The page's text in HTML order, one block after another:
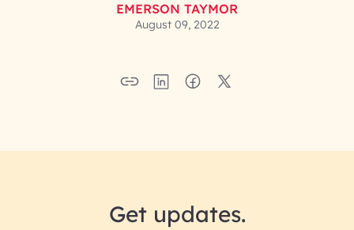
EMERSON TAYMOR
August 09, 2022
Get updates.